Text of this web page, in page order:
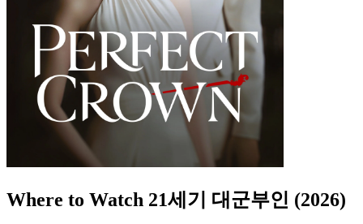
Where to Watch 21세기 대군부인 (2026)